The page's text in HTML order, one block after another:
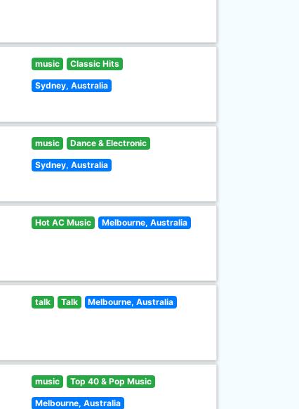
music Classic Hits
Sydney, Australia
music Dance & Electronic
Sydney, Australia
Hot AC Music Melbourne, Australia
talk Talk Melbourne, Australia
music Top 40 & Pop Music
Melbourne, Australia